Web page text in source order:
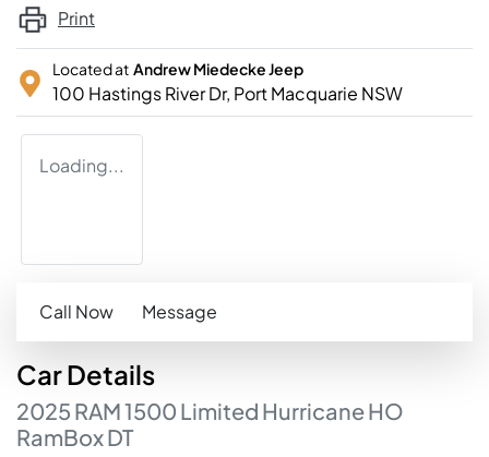
Print
Located at Andrew Miedecke Jeep
100 Hastings River Dr, Port Macquarie NSW
Loading...
Call Now Message
CarDetails
2025 RAM1500 Limited Hurricane HO
RamBoxDT